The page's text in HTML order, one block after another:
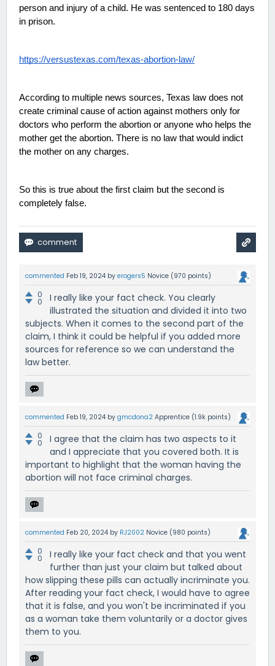
person and injury of a child. He was sentenced to 180 days
in prison.
https://versustexas.com/texas-abortion-law/
According to multiple news sources, Texas law does not
create criminal cause of action against mothers only for
doctors who perform the abortion or anyone who helps the
mother get the abortion. There is no law that would indict
the mother on any charges.
So this is true about the first claim but the second is
completely false.
commented Feb 19, 2024 by erogers5 Novice (970 points)
0
0
I really like your fact check. You clearly
illustrated the situation and divided it into two
subjects. When it comes to the second part of the
claim, I think it could be helpful if you added more
sources for reference so we can understand the
law better.
commented Feb 19, 2024 by gmcdona2 Apprentice (1.9k points)
0
0
I agree that the claim has two aspects to it
and I appreciate that you covered both. It is
important to highlight that the woman having the
abortion will not face criminal charges.
commented Feb 20, 2024 by RJ2002 Novice (980 points)
0
0
I really like your fact check and that you went
further than just your claim but talked about
how slipping these pills can actually incriminate you.
After reading your fact check, I would have to agree
that it is false, and you won't be incriminated if you
as a woman take them voluntarily or a doctor gives
them to you.